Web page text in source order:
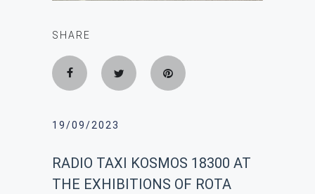
SHARE
19/09/2023
RADIO TAXI KOSMOS 18300 AT
THE EXHIBITIONS OF ROTA